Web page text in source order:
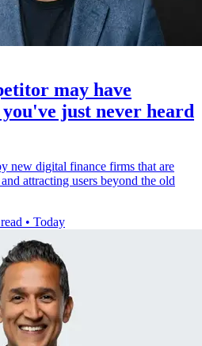
may have
just never heard
new digital finance firms that are
attracting users beyond the old
• Today